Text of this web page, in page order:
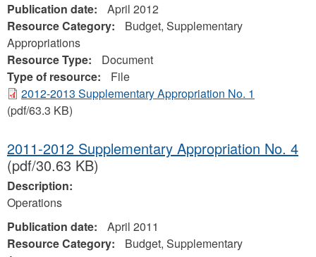
Publication date:
April 2012
Resource Category:
Budget, Supplementary
Appropriations
Resource Type:
Document
Type of resource:
File
2012-2013 Supplementary Appropriation No. 1
(pdf/63.3 KB)
2011-2012 Supplementary Appropriation No. 4
(pdf/30.63 KB)
Description:
Operations
Publication date:
April 2011
Resource Category:
Budget, Supplementary